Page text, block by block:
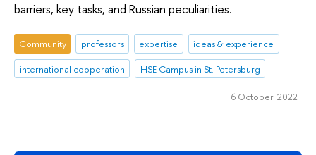
barriers, key tasks, and Russian peculiarities.
Community professors expertise
ideas & experience
international cooperation
HSE Campus in St. Petersburg
6 October 2022